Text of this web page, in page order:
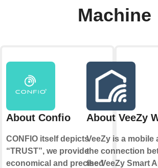
Machine
About Confio
CONFIO itself depicts
“TRUST”, we provide
economical and precised
About VeeZy
VeeZy is a
the connection
the VeeZy Smart